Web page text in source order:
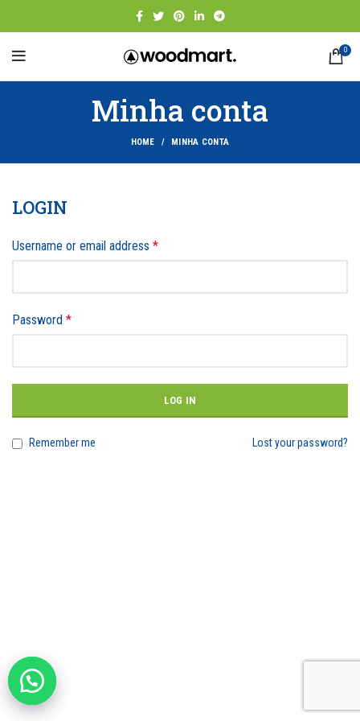
0
Minha conta
HOME MINHA CONTA
LOGIN
Username or email address *
Password *
LOG IN
Lost your password?
Remember me